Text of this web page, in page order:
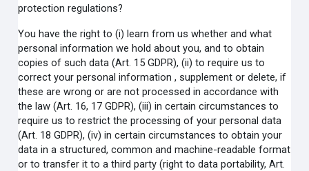
protection regulations?
You have the right to (i) learn from us whether and what
personal information we hold about you, and to obtain
copies of such data (Art. 15 GDPR), (ii) to require us to
correct your personal information , supplement or delete, if
these are wrong or are not processed in accordance with
the law (Art. 16, 17 GDPR), (iii) in certain circumstances to
require us to restrict the processing of your personal data
(Art. 18 GDPR), (iv) in certain circumstances to obtain your
data in a structured, common and machine-readable format
or to transfer it to a third party (right to data portability, Art.